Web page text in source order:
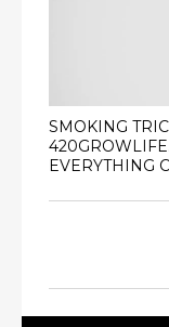
SMOKING
EVERYTHING